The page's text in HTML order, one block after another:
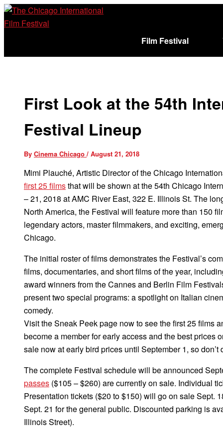
Skip
to
Film Festival
First Look at the 54th
Festival Lineup
By Cinema Chicago / August 21, 2018
Mimi Plauché, Artistic Director of the Chicago
first 25 filmsthat will be shown at the 54th Chicago
– 21, 2018 at AMC River East, 322 E. Illinois St. The
North America, the Festival will feature more than 150
legendary actors, master filmmakers, and exciting,
Chicago.
The initial roster of films demonstrates the Festival’s
films, documentaries, and short films of the year,
award winners from the Cannes and Berlin Film
present two special programs: a spotlight on Italian
comedy.
Visit the Sneak Peek page now to see the first 25 films
become a member for early access and the best prices
sale now at early bird prices until September 1, so don’t
The complete Festival schedule will be announced
passes ($105 – $260) are currently on sale. Individual
Presentation tickets ($20 to $150) will go on sale Sept.
Sept. 21 for the general public. Discounted parking is
Illinois Street).